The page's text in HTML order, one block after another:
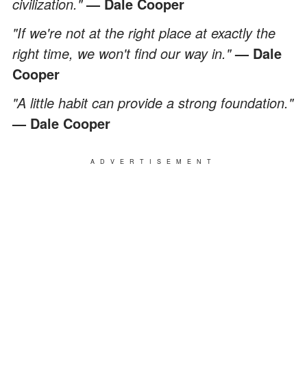
"If we're not at the right place at exactly the
right time, we won't find our way in."— Dale
Cooper
"A little habit can provide a strong foundation."
— Dale Cooper
ADVERTISEMENT